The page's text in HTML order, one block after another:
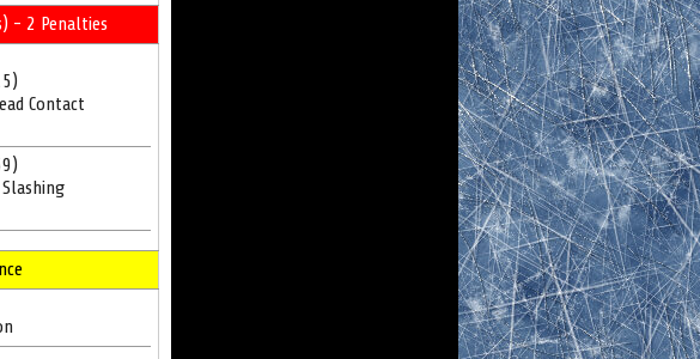
- 2 Penalties
Contact